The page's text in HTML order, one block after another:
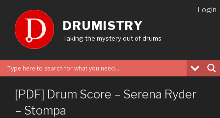
content
DRUMISTRY
Taking the mystery out of drums
[PDF] Drum Score – Serena Ryder
– Stompa
Login